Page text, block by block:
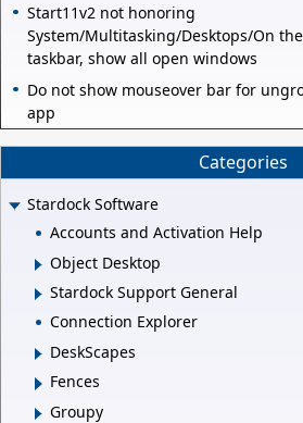
Start11v2 not honoring
System/Multitasking/Desktops/On the
taskbar, show all open windows
Do not show mouseover bar for
app
Categories
Stardock Software
Accounts and Activation Help
Object Desktop
Stardock Support General
Connection Explorer
DeskScapes
Fences
Groupy